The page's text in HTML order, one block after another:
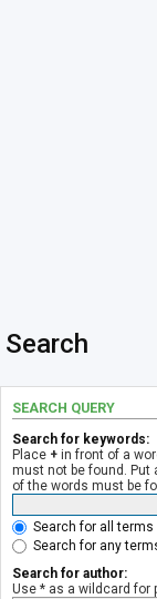
Search
SEARCH QUERY
Search for keywords:
Place + in front of a
must not be found. Put
of the words must be
Search for all
Search for any
Search for author:
Use * as a wildcard for